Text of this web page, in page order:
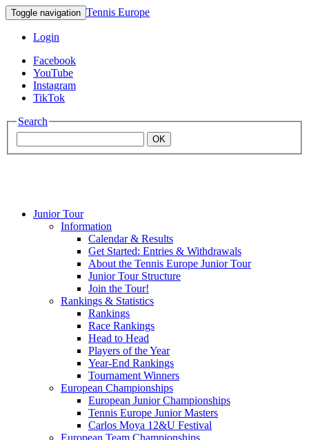
Toggle navigation Tennis Europe
Login
Facebook
YouTube
Instagram
TikTok
Search
OK
Mouratoglou
Junior Tour
Information
Calendar & Results
Get Started: Entries & Withdrawals
About the Tennis Europe Junior Tour
Junior Tour Structure
Join the Tour!
Rankings & Statistics
Rankings
Race Rankings
Head to Head
Players of the Year
Year-End Rankings
Tournament Winners
European Championships
European Junior Championships
Tennis Europe Junior Masters
Carlos Moya 12&U Festival